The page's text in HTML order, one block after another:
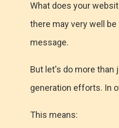
What does your
there may very well
message.
But let's do more than
generation efforts. In
This means: